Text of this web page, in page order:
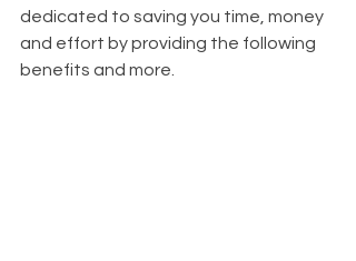
dedicated to saving you time, money
and effort by providing the following
benefits and more.